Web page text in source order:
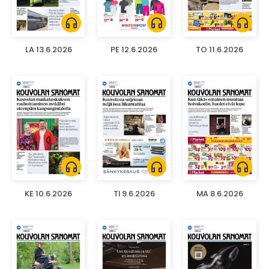
headphones
LA 13.6.2026
headphones
PE 12.6.2026
headphones
TO 11.6.2026
headphones
KE 10.6.2026
headphones
TI 9.6.2026
headphones
MA 8.6.2026